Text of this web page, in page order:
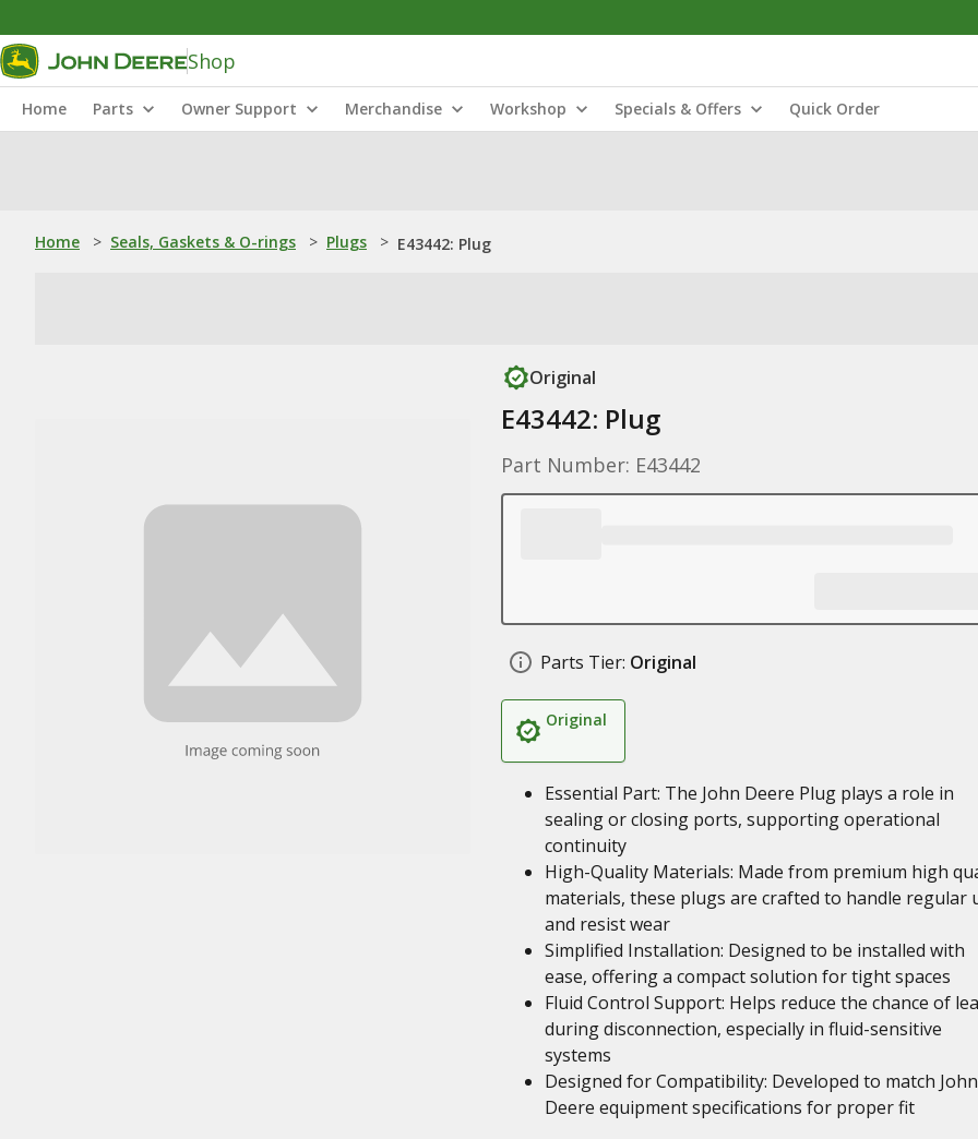
Shop
Home Parts Owner Support Merchandise Workshop Specials & Offers Quick Order
Home > Seals, Gaskets & O-rings > Plugs > E43442: Plug
Original
E43442: Plug
Part Number: E43442
Parts Tier: Original
Original
Essential Part: The John Deere Plug plays a role in
sealing or closing ports, supporting operational
continuity
High-Quality Materials: Made from premium high
materials, these plugs are crafted to handle regular
and resist wear
Simplified Installation: Designed to be installed with
ease, offering a compact solution for tight spaces
Fluid Control Support: Helps reduce the chance of
during disconnection, especially in fluid-sensitive
systems
Designed for Compatibility: Developed to match John
Deere equipment specifications for proper fit